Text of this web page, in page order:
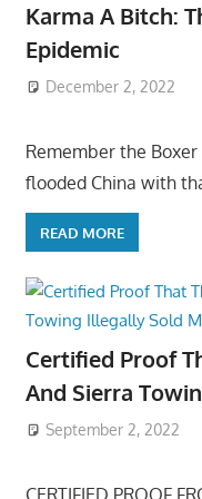
Karma A Bitch:
Epidemic
December 2, 2022
Remember the
flooded China with
READ MORE
Certified Proof
And Sierra
September 2, 2022
CERTIFIED PROOF